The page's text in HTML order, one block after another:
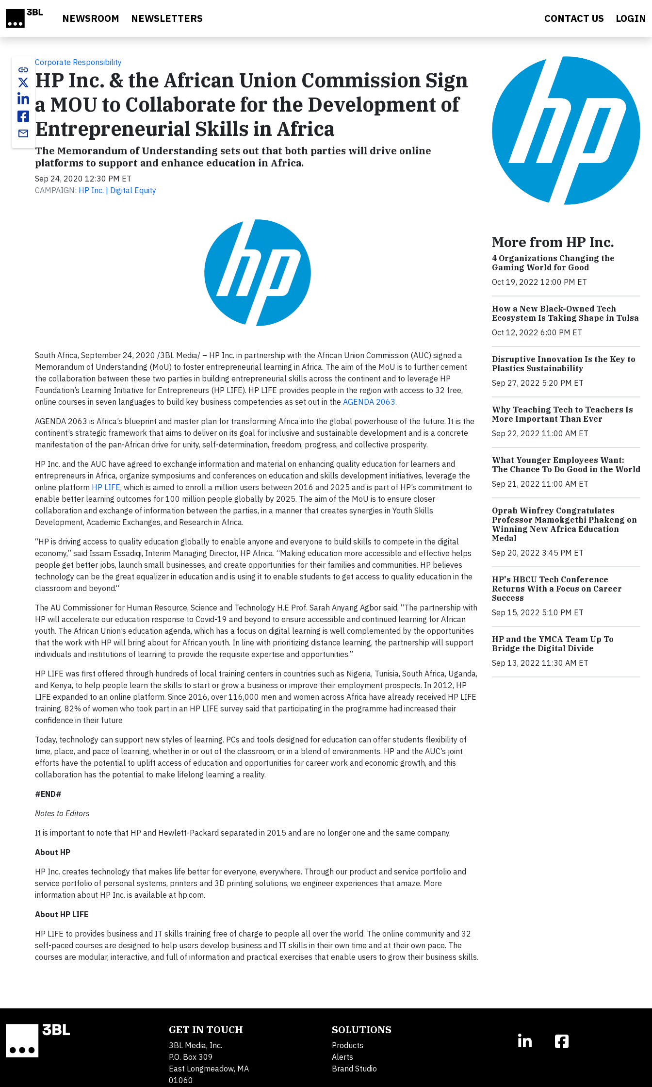
NEWSROOM NEWSLETTERS CONTACT US LOGIN
link
email
Corporate Responsibility
HP Inc. & the African Union Commission Sign
a MOU to Collaborate for the Development of
Entrepreneurial Skills in Africa
The Memorandum of Understanding sets out that both parties will drive online
platforms to support and enhance education in Africa.
Sep 24, 2020 12:30 PM ET
CAMPAIGN: HP Inc. | Digital Equity
South Africa, September 24, 2020 /3BL Media/ – HP Inc. in partnership with the African Union Commission (AUC) signed a
Memorandum of Understanding (MoU) to foster entrepreneurial learning in Africa. The aim of the MoU is to further cement
the collaboration between these two parties in building entrepreneurial skills across the continent and to leverage HP
Foundation’s Learning Initiative for Entrepreneurs (HP LIFE). HP LIFE provides people in the region with access to 32 free,
online courses in seven languages to build key business competencies as set out in the AGENDA 2063.
AGENDA 2063 is Africa’s blueprint and master plan for transforming Africa into the global powerhouse of the future. It is the
continent’s strategic framework that aims to deliver on its goal for inclusive and sustainable development and is a concrete
manifestation of the pan-African drive for unity, self-determination, freedom, progress, and collective prosperity.
HP Inc. and the AUC have agreed to exchange information and material on enhancing quality education for learners and
entrepreneurs in Africa, organize symposiums and conferences on education and skills development initiatives, leverage the
online platform HP LIFE, which is aimed to enroll a million users between 2016 and 2025 and is part of HP’s commitment to
enable better learning outcomes for 100 million people globally by 2025. The aim of the MoU is to ensure closer
collaboration and exchange of information between the parties, in a manner that creates synergies in Youth Skills
Development, Academic Exchanges, and Research in Africa.
“HP is driving access to quality education globally to enable anyone and everyone to build skills to compete in the digital
economy,” said Issam Essadiqi, Interim Managing Director, HP Africa. “Making education more accessible and effective helps
people get better jobs, launch small businesses, and create opportunities for their families and communities. HP believes
technology can be the great equalizer in education and is using it to enable students to get access to quality education in the
classroom and beyond.“
The AU Commissioner for Human Resource, Science and Technology H.E Prof. Sarah Anyang Agbor said, “The partnership with
HP will accelerate our education response to Covid-19 and beyond to ensure accessible and continued learning for African
youth. The African Union’s education agenda, which has a focus on digital learning is well complemented by the opportunities
that the work with HP will bring about for African youth. In line with prioritizing distance learning, the partnership will support
individuals and institutions of learning to provide the requisite expertise and opportunities.”
HP LIFE was first offered through hundreds of local training centers in countries such as Nigeria, Tunisia, South Africa, Uganda,
and Kenya, to help people learn the skills to start or grow a business or improve their employment prospects. In 2012, HP
LIFE expanded to an online platform. Since 2016, over 116,000 men and women across Africa have already received HP LIFE
training. 82% of women who took part in an HP LIFE survey said that participating in the programme had increased their
confidence in their future
Today, technology can support new styles of learning. PCs and tools designed for education can offer students flexibility of
time, place, and pace of learning, whether in or out of the classroom, or in a blend of environments. HP and the AUC’s joint
efforts have the potential to uplift access of education and opportunities for career work and economic growth, and this
collaboration has the potential to make lifelong learning a reality.
#END#
Notes to Editors
It is important to note that HP and Hewlett-Packard separated in 2015 and are no longer one and the same company.
About HP
HP Inc. creates technology that makes life better for everyone, everywhere. Through our product and service portfolio and
service portfolio of personal systems, printers and 3D printing solutions, we engineer experiences that amaze. More
information about HP Inc. is available at hp.com.
About HP LIFE
HP LIFE to provides business and IT skills training free of charge to people all over the world. The online community and 32
self-paced courses are designed to help users develop business and IT skills in their own time and at their own pace. The
courses are modular, interactive, and full of information and practical exercises that enable users to grow their business skills.
More from HP Inc.
4 Organizations Changing the
Gaming World for Good
Oct 19, 2022 12:00 PM ET
How a New Black-Owned Tech
Ecosystem Is Taking Shape in Tulsa
Oct 12, 2022 6:00 PM ET
Disruptive Innovation Is the Key to
Plastics Sustainability
Sep 27, 2022 5:20 PM ET
Why Teaching Tech to Teachers Is
More Important Than Ever
Sep 22, 2022 11:00 AM ET
What Younger Employees Want:
The Chance To Do Good in the World
Sep 21, 2022 11:00 AM ET
Oprah Winfrey Congratulates
Professor Mamokgethi Phakeng on
Winning New Africa Education
Medal
Sep 20, 2022 3:45 PM ET
HP's HBCU Tech Conference
Returns With a Focus on Career
Success
Sep 15, 2022 5:10 PM ET
HP and the YMCA Team Up To
Bridge the Digital Divide
Sep 13, 2022 11:30 AM ET
GET IN TOUCH
3BL Media, Inc.
P.O. Box 309
East Longmeadow, MA
01060
SOLUTIONS
Products
Alerts
Brand Studio